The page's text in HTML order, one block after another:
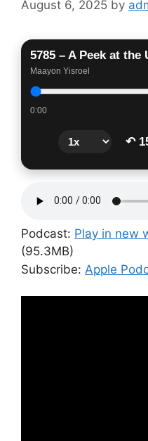
August 6, 2025 by
5785 – A Peek at the
Maayon Yisroel
0:00
↶
Podcast: Play in new
(95.3MB)
Subscribe: Apple